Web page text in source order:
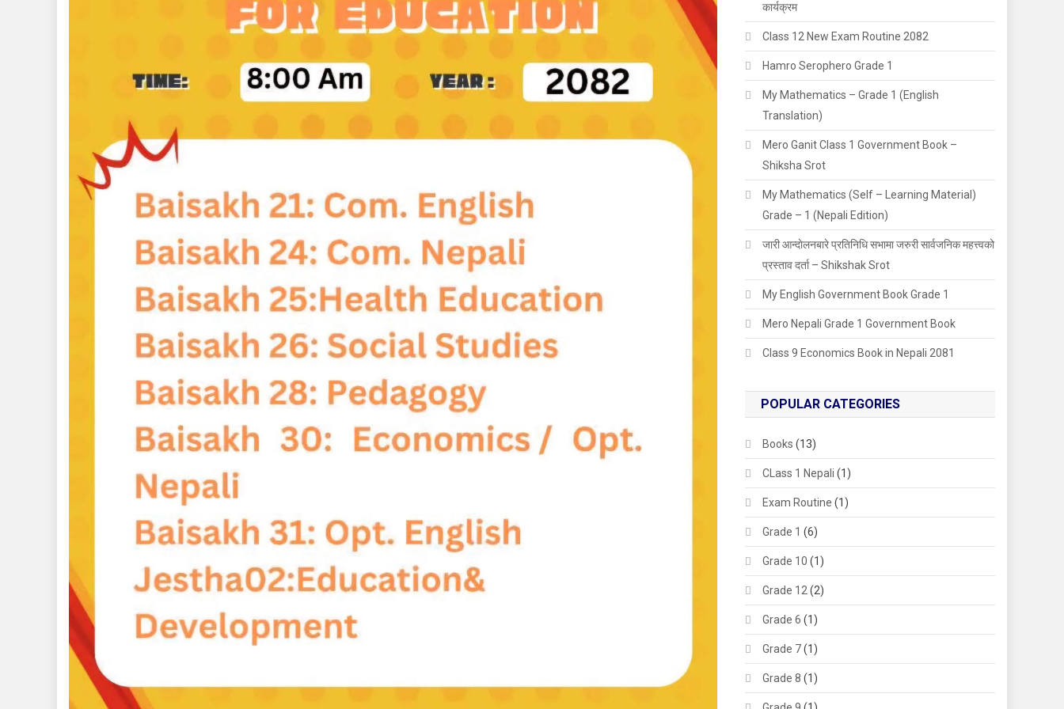
कार्यक्रम
Class 12 New Exam Routine 2082
Hamro Serophero Grade 1
My Mathematics – Grade 1 (English
Translation)
Mero Ganit Class 1 Government Book –
Shiksha Srot
My Mathematics (Self – Learning Material)
Grade – 1 (Nepali Edition)
जारी आन्दाेलनबारे प्रतिनिधि सभामा जरुरी सार्वजनिक महत्त्वको
प्रस्ताव दर्ता – Shikshak Srot
My English Government Book Grade 1
Mero Nepali Grade 1 Government Book
Class 9 Economics Book in Nepali 2081
POPULAR CATEGORIES
Books (13)
CLass 1 Nepali (1)
Exam Routine (1)
Grade 1 (6)
Grade 10 (1)
Grade 12 (2)
Grade 6 (1)
Grade 7(1)
Grade 8 (1)